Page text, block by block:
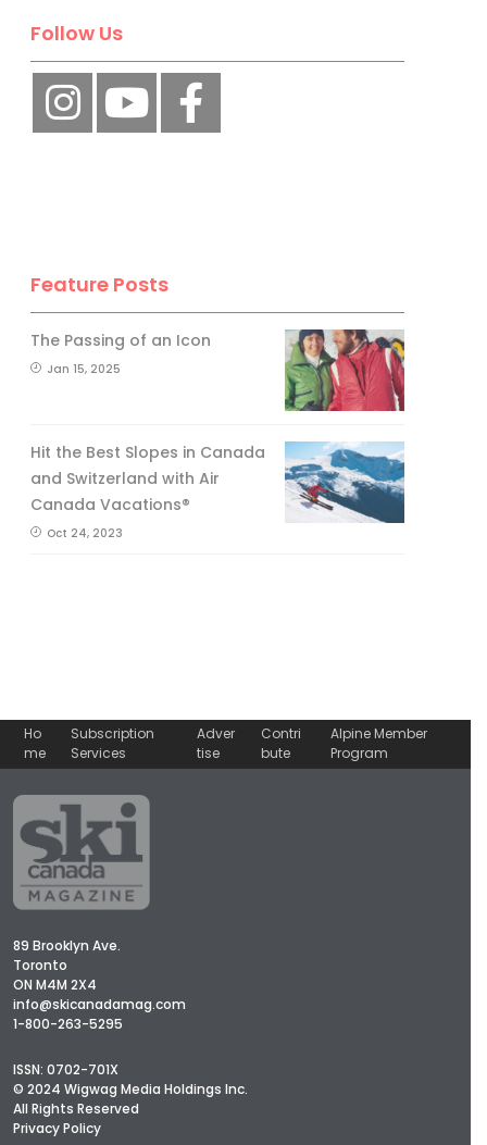
Follow Us
Feature Posts
The Passing of an Icon
Jan 15, 2025
Hit the Best Slopes in Canada
and Switzerland with Air
Canada Vacations®
Oct 24, 2023
Ho
me
Subscription
Services
Adver
tise
Contri
bute
Alpine Member
Program
89 Brooklyn Ave.
Toronto
ON M4M 2X4
info@skicanadamag.com
1-800-263-5295
ISSN: 0702-701X
© 2024 Wigwag Media Holdings Inc.
All Rights Reserved
Privacy Policy